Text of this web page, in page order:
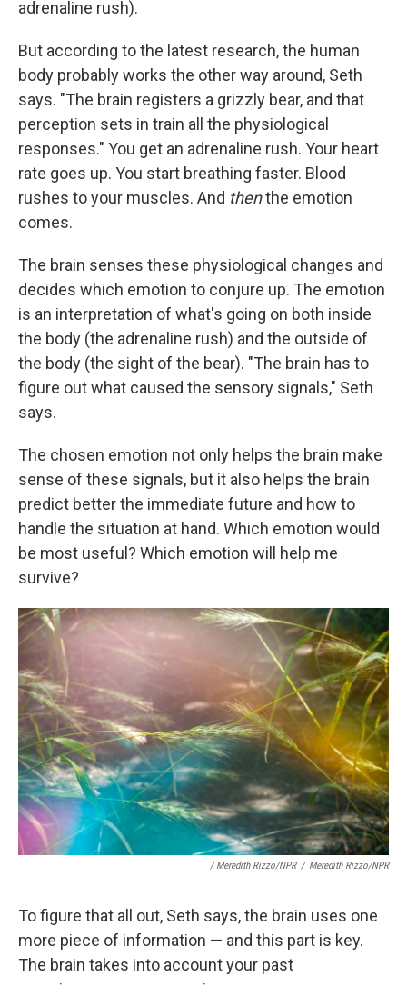
adrenaline rush).
But according to the latest research, the human
body probably works the other way around, Seth
says. "The brain registers a grizzly bear, and that
perception sets in train all the physiological
responses." You get an adrenaline rush. Your heart
rate goes up. You start breathing faster. Blood
rushes to your muscles. And thenthe emotion
comes.
The brain senses these physiological changes and
decides which emotion to conjure up. The emotion
is an interpretation of what's going on both inside
the body (the adrenaline rush) and the outside of
the body (the sight of the bear). "The brain has to
figure out what caused the sensory signals," Seth
says.
The chosen emotion not only helps the brain make
sense of these signals, but it also helps the brain
predict better the immediate future and how to
handle the situation at hand. Which emotion would
be most useful? Which emotion will help me
survive?
/ Meredith Rizzo/NPR / Meredith Rizzo/NPR
To figure that all out, Seth says, the brain uses one
more piece of information — and this part is key.
The brain takes into account your past